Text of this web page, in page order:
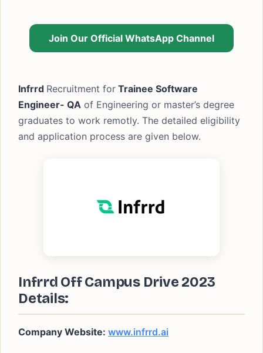
Join Our Official WhatsApp Channel
Infrrd Recruitment for Trainee Software
Engineer- QA of Engineering or master’s degree
graduates to work remotly. The detailed eligibility
and application process are given below.
Infrrd Off Campus Drive 2023
Details:
Company Website: www.infrrd.ai